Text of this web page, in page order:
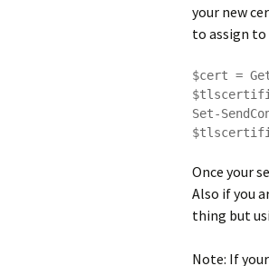
your new
to assign to
$cert =
Set-
Once your
Also if you
thing but
Note: If